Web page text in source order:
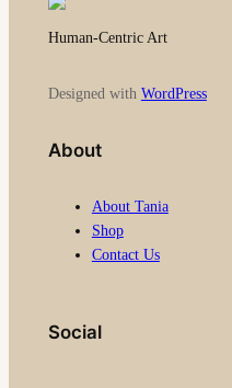
Human-Centric Art
Designed with WordPress
About
About Tania
Shop
Contact Us
Social